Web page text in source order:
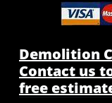
Demolition
Contact us
free